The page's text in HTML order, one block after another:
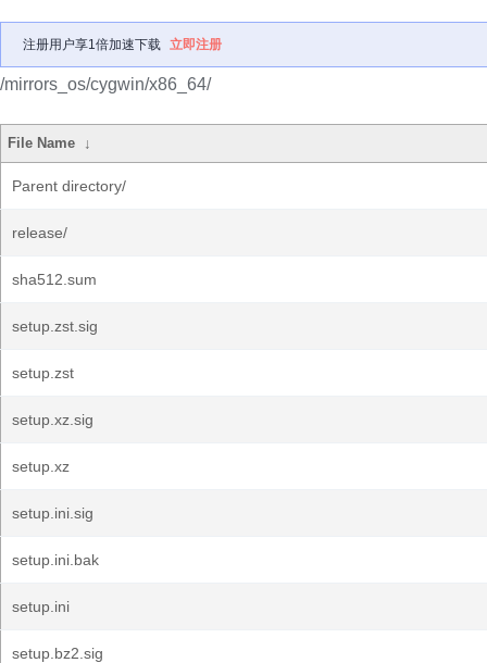
注册用户享1倍加速下载 立即注册
/mirrors_os/cygwin/x86_64/
File Name ↓
Parent directory/
release/
sha512.sum
setup.zst.sig
setup.zst
setup.xz.sig
setup.xz
setup.ini.sig
setup.ini.bak
setup.ini
setup.bz2.sig